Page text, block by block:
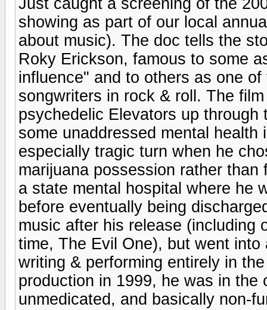
showing as part of our local
about music). The doc tells the
Roky Erickson, famous to some
influence" and to others as one
songwriters in rock & roll. The
psychedelic Elevators up
some unaddressed mental
especially tragic turn when he
marijuana possession rather
a state mental hospital where he
before eventually being
music after his release (including
time, The Evil One), but went
writing & performing entirely in
production in 1999, he was in
unmedicated, and basically non-